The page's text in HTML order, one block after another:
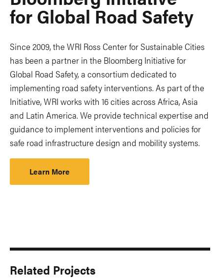
for Global Road Safety
Since 2009, the WRI Ross Center for Sustainable Cities
has been a partner in the Bloomberg Initiative for
Global Road Safety, a consortium dedicated to
implementing road safety interventions. As part of the
Initiative, WRI works with 16 cities across Africa, Asia
and Latin America. We provide technical expertise and
guidance to implement interventions and policies for
safe road infrastructure design and mobility systems.
Learn More
Related Projects